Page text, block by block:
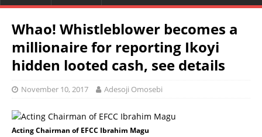
Whao! Whistleblower becomes a
millionaire for reporting Ikoyi
hidden looted cash, see details
November 10, 2017 Adesoji Omosebi
Acting Chairman of EFCC Ibrahim Magu